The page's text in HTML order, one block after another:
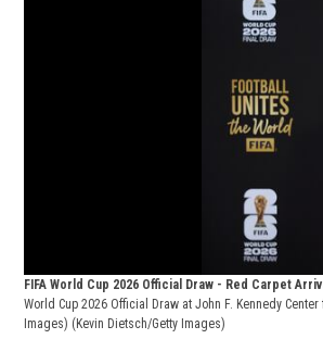
FIFA World Cup 2026 Official Draw - Red Carpet
World Cup 2026 Official Draw at John F. Kennedy
Images) (Kevin Dietsch/Getty Images)